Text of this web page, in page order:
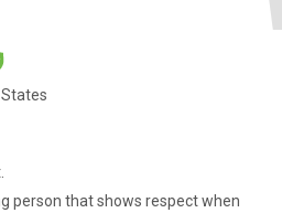
person that shows respect when